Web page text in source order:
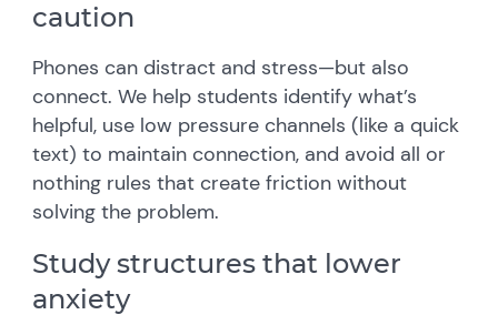
caution
Phones can distract and stress—but also
connect. We help students identify what’s
helpful, use low pressure channels (like a quick
text) to maintain connection, and avoid all or
nothing rules that create friction without
solving the problem.
Study structures that lower
anxiety